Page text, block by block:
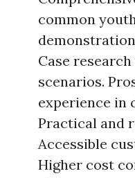
common
Case
scenarios.
experience in
Practical and
Accessible
Higher cost